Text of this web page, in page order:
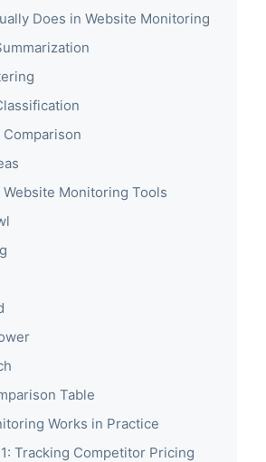
Does in Website Monitoring
Comparison
Website Monitoring Tools
Table
Works in Practice
Tracking Competitor Pricing